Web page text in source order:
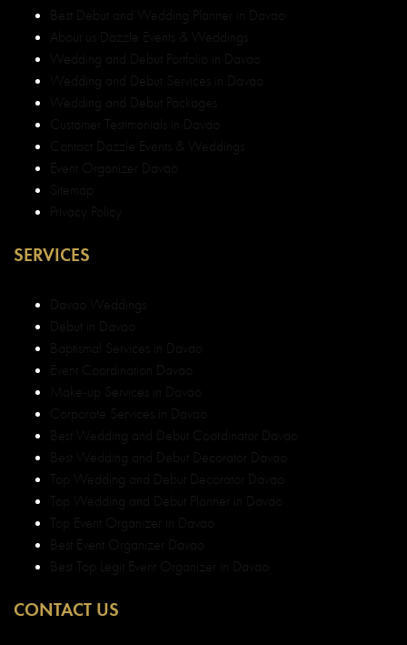
Best Debut and Wedding Planner in Davao
About us Dazzle Events & Weddings
Wedding and Debut Portfolio in Davao
Wedding and Debut Services in Davao
Wedding and Debut Packages
Customer Testimonials in Davao
Contact Dazzle Events & Weddings
Event Organizer Davao
Sitemap
Privacy Policy
SERVICES
Davao Weddings
Debut in Davao
Baptismal Services in Davao
Event Coordination Davao
Make-up Services in Davao
Corporate Services in Davao
Best Wedding and Debut Coordinator Davao
Best Wedding and Debut Decorator Davao
Top Wedding and Debut Decorator Davao
Top Wedding and Debut Planner in Davao
Top Event Organizer in Davao
Best Event Organizer Davao
Best Top Legit Event Organizer in Davao
CONTACT US